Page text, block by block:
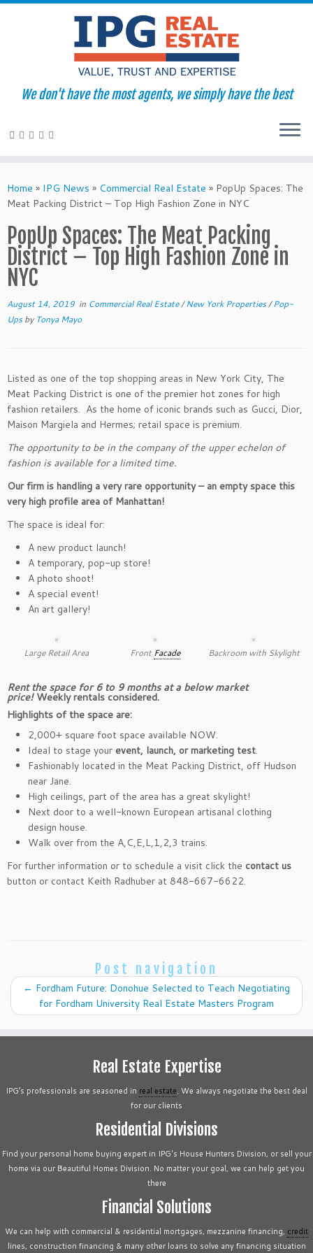
to
content
We don't have the most agents, we simply have the best
Home » IPG News » Commercial Real Estate » PopUp Spaces: The
Meat Packing District – Top High Fashion Zone in NYC
PopUp Spaces: The Meat Packing
District – Top High Fashion Zone in
NYC
August 14, 2019 in Commercial Real Estate/New York Properties/Pop-
Upsby Tonya Mayo
Listed as one of the top shopping areas in New York City, The
Meat Packing District is one of the premier hot zones for high
fashion retailers. As the home of iconic brands such as Gucci, Dior,
Maison Margiela and Hermes; retail space is premium.
The opportunity to be in the company of the upper echelon of
fashion is available for a limited time.
Our firm is handling a very rare opportunity – an empty space this
very high profile area of Manhattan!
The space is ideal for:
A new product launch!
A temporary, pop-up store!
A photo shoot!
A special event!
An art gallery!
Large Retail Area FrontFacade Backroom with Skylight
Rent the space for 6 to 9 months at a below market
price! Weekly rentals considered.
Highlights of the space are:
2,000+ square foot space available NOW.
Ideal to stage your event, launch, or marketing test.
Fashionably located in the Meat Packing District, off Hudson
near Jane.
High ceilings, part of the area has a great skylight!
Next door to a well-known European artisanal clothing
design house.
Walk over from the A,C,E,L,1,2,3 trains.
For further information or to schedule a visit click the contact us
button or contact Keith Radhuber at 848-667-6622.
Post navigation
← Fordham Future: Donohue Selected to Teach Negotiating
for Fordham University Real Estate Masters Program
Real Estate Expertise
IPG’s professionals are seasoned in real estate. We always negotiate the best deal
for our clients
Residential Divisions
Find your personal home buying expert in IPG's House Hunters Division, or sell your
home via our Beautiful Homes Division. No matter your goal, we can help get you
there
Financial Solutions
We can help with commercial & residential mortgages, mezzanine financing, credit
lines, construction financing & many other loans to solve any financing situation